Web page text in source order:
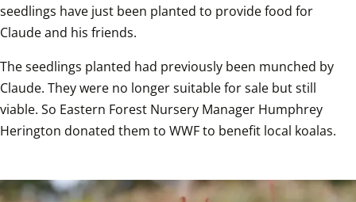
seedlings have just been planted to provide food for
Claude and his friends.
The seedlings planted had previously been munched by
Claude. They were no longer suitable for sale but still
viable. So Eastern Forest Nursery Manager Humphrey
Herington donated them to WWF to benefit local koalas.